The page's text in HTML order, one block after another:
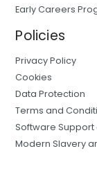
Early Careers
Policies
Privacy Policy
Cookies
Data Protection
Terms and
Software Support
Modern Slavery